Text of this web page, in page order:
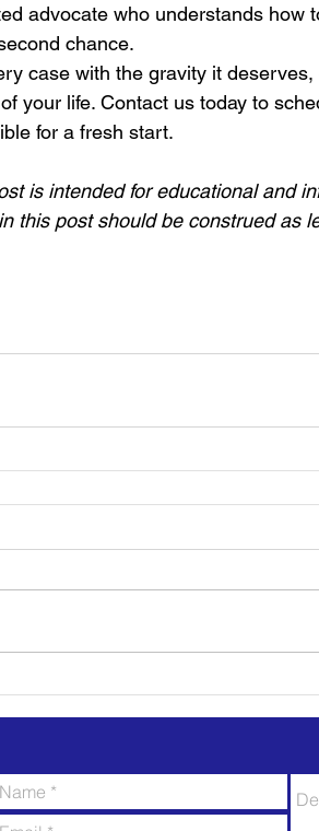
advocate who understands how
chance.
case with the gravity it
your life. Contact us today to
for a fresh start.
is intended for educational and
this post should be construed as